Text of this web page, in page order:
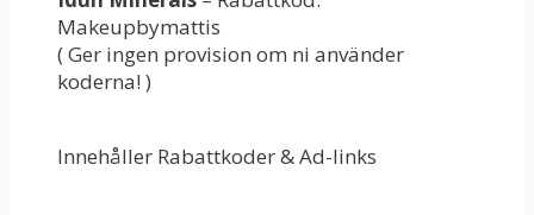
Makeupbymattis
( Ger ingen provision om ni använder
koderna! )
Innehåller Rabattkoder & Ad-links